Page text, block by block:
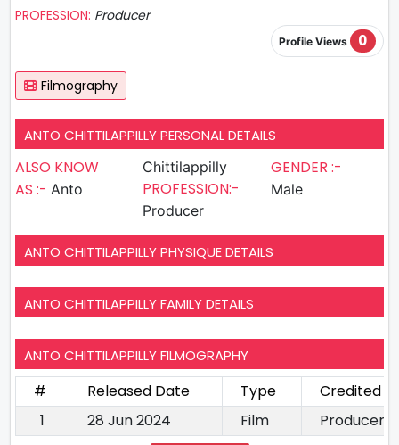
PROFESSION: Producer
Profile Views 0
Filmography
ANTO CHITTILAPPILLY PERSONAL DETAILS
ALSO KNOW
AS :- Anto
Chittilappilly
PROFESSION:-
Producer
GENDER :-
Male
ANTO CHITTILAPPILLY PHYSIQUE DETAILS
ANTO CHITTILAPPILLY FAMILY DETAILS
ANTO CHITTILAPPILLY FILMOGRAPHY
# Released Date Type
Credited
1
28 Jun 2024 Film Producer